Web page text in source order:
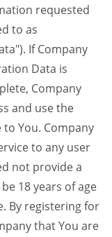
requested
to as
If Company
Data is
Company
and use the
You. Company
to any user
not provide a
18 years of age
By registering for
that You are